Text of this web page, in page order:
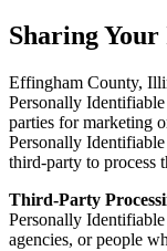
Sharing
Effingham County,
Personally
parties for marketing
Personally
third-party to process
Third-Party
Personally
agencies, or people